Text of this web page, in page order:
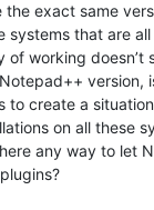
the exact same
systems that are
of working doesn’t
version,
to create a
on all these
any way to let